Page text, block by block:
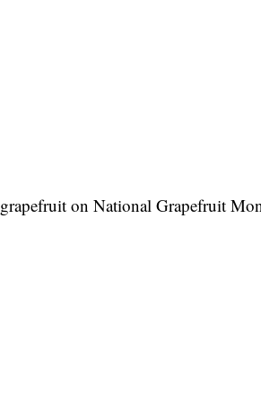
grapefruit on National Grapefruit